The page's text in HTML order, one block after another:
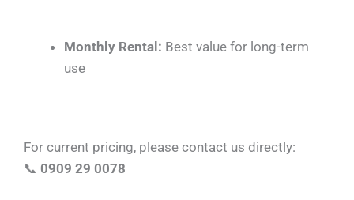
Monthly Rental: Best value for long-term
use
For current pricing, please contact us directly:
📞 0909 29 0078